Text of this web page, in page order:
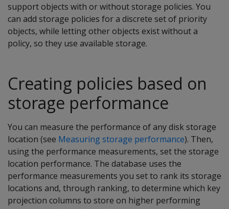
support objects with or without storage policies. You
can add storage policies for a discrete set of priority
objects, while letting other objects exist without a
policy, so they use available storage.
Creating policies based on
storage performance
You can measure the performance of any disk storage
location (see Measuring storage performance). Then,
using the performance measurements, set the storage
location performance. The database uses the
performance measurements you set to rank its storage
locations and, through ranking, to determine which key
projection columns to store on higher performing